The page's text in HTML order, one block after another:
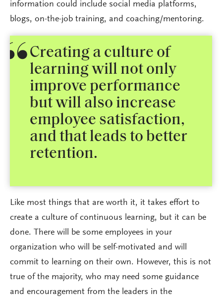
information could include social media platforms,
blogs, on-the-job training, and coaching/mentoring.
Creating a culture of
learning will not only
improve performance
but will also increase
employee satisfaction,
and that leads to better
retention.
Like most things that are worth it, it takes effort to
create a culture of continuous learning, but it can be
done. There will be some employees in your
organization who will be self-motivated and will
commit to learning on their own. However, this is not
true of the majority, who may need some guidance
and encouragement from the leaders in the